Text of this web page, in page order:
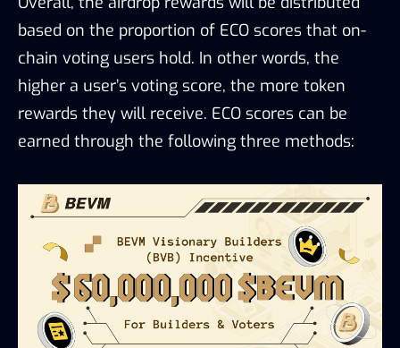
based on the proportion of ECO scores that on-
chain voting users hold. In other words, the
higher a user’s voting score, the more token
rewards they will receive. ECO scores can be
earned through the following three methods: